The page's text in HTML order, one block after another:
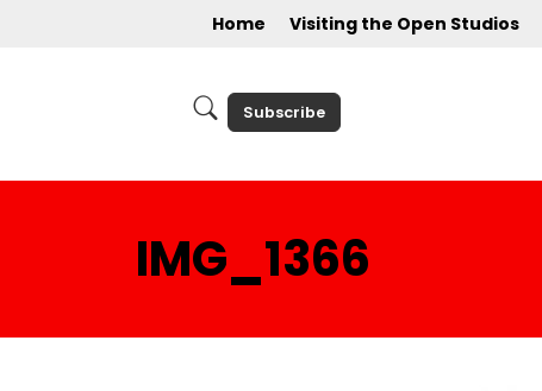
Home Visiting the Open Studios
Subscribe
IMG_1366